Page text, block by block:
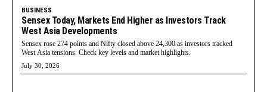
BUSINESS
Sensex Today, Markets End Higher as Investors Track
West Asia Developments
Sensex rose 274 points and Nifty closed above 24,300 as investors tracked
West Asia tensions. Check key levels and market highlights.
July 30, 2026